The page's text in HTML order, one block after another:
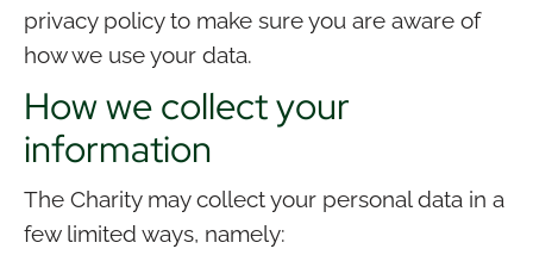
privacy policy to make sure you are aware of
how we use your data.
How we collect your
information
The Charity may collect your personal data in a
few limited ways, namely: